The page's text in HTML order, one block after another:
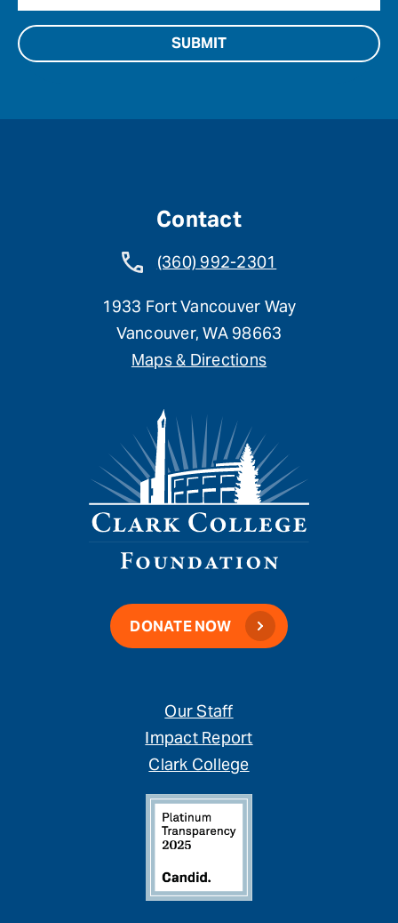
Contact
(360) 992-2301
1933 Fort Vancouver Way
Vancouver, WA 98663
Maps & Directions
DONATE NOW
Our Staff
Impact Report
Clark College